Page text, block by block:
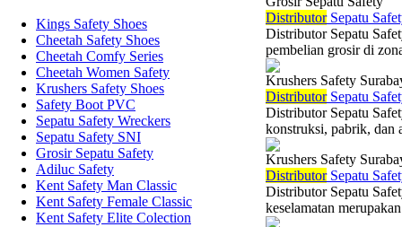
Kings Safety Shoes
Cheetah Safety Shoes
Cheetah Comfy Series
Cheetah Women Safety
Krushers Safety Shoes
Safety Boot PVC
Sepatu Safety Wreckers
Sepatu Safety SNI
Grosir Sepatu Safety
Adiluc Safety
Kent Safety Man Classic
Kent Safety Female Classic
Kent Safety Elite Colection
DistributorSepatu
Distributor Sepatu
pembelian grosir di
Krushers Safety
DistributorSepatu
Distributor Sepatu
konstruksi, pabrik, dan
Krushers Safety
DistributorSepatu
Distributor Sepatu
keselamatan